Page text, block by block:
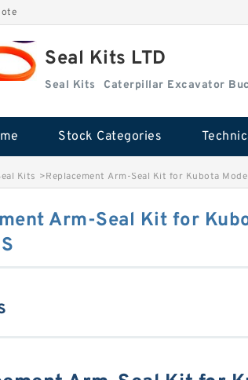
Seal Kits LTD
Seal Kits Caterpillar Excavator
Stock Categories
Kits >Replacement Arm-Seal Kit for Kubota
Arm-Seal Kit for